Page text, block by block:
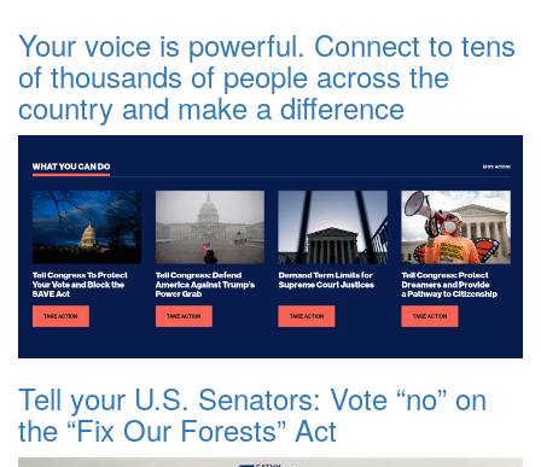
Your voice is powerful. Connect to tens
of thousands of people across the
country and make a difference
Tell your U.S. Senators: Vote “no” on
the “Fix Our Forests” Act